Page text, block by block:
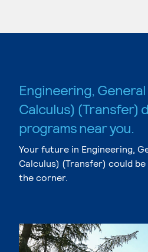
Engineering,
Calculus) (Transfer)
programs near you.
Your future in Engineering,
Calculus) (Transfer) could
the corner.